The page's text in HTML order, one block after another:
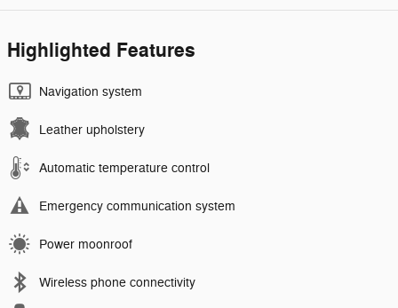
Highlighted Features
Navigation system
Leather upholstery
Automatic temperature control
Emergency communication system
Power moonroof
Wireless phone connectivity